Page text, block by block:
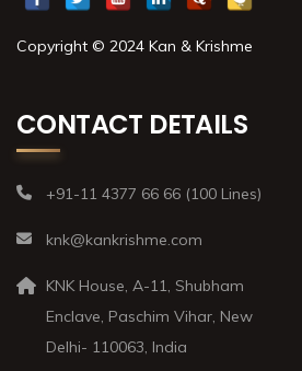
Copyright © 2024 Kan & Krishme
CONTACT DETAILS
+91-11 4377 66 66 (100 Lines)
knk@kankrishme.com
KNK House, A-11, Shubham
Enclave, Paschim Vihar, New
Delhi- 110063, India